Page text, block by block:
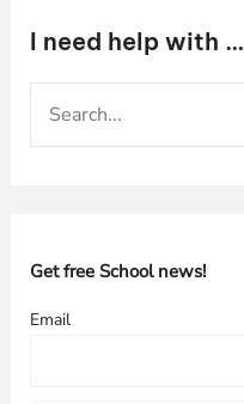
I need help with …
h
o
Get free School news!
Email